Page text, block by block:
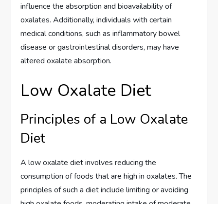
influence the absorption and bioavailability of
oxalates. Additionally, individuals with certain
medical conditions, such as inflammatory bowel
disease or gastrointestinal disorders, may have
altered oxalate absorption.
Low Oxalate Diet
Principles of a Low Oxalate
Diet
A low oxalate diet involves reducing the
consumption of foods that are high in oxalates. The
principles of such a diet include limiting or avoiding